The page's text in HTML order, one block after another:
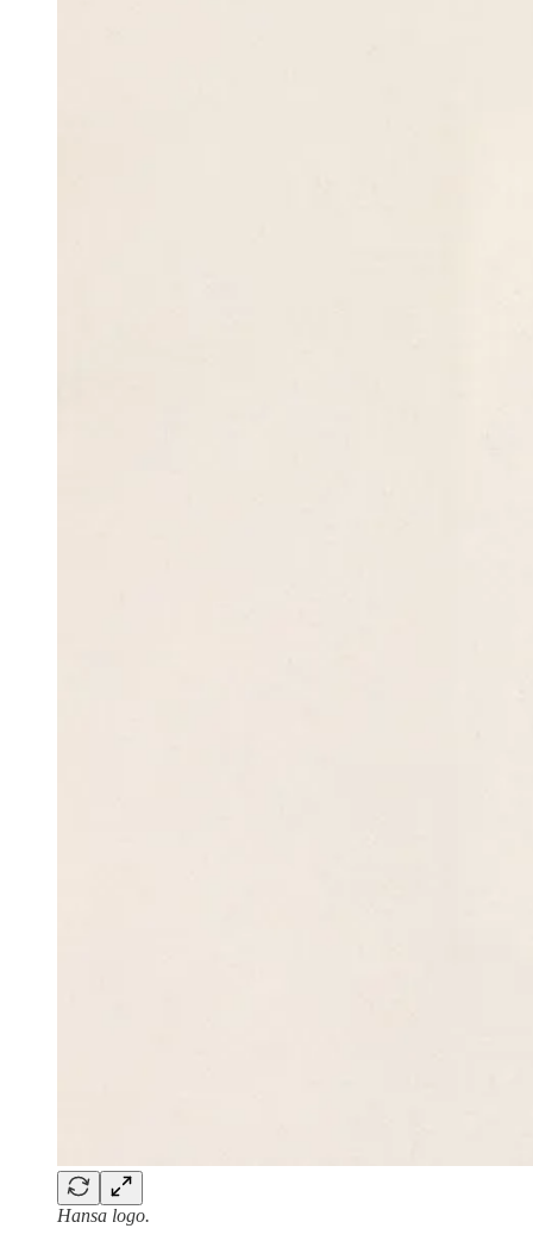
Hansa logo.